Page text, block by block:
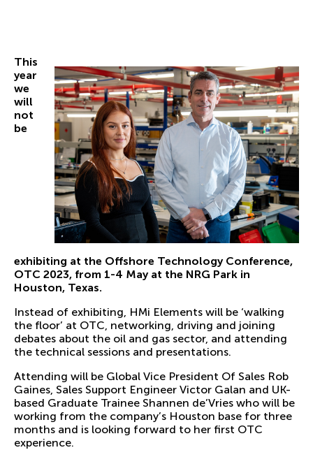
This
year
we
will
not
be
exhibiting at the Offshore Technology Conference,
OTC 2023, from 1-4 May at the NRG Park in
Houston, Texas.
Instead of exhibiting, HMi Elements will be ‘walking
the floor’ at OTC, networking, driving and joining
debates about the oil and gas sector, and attending
the technical sessions and presentations.
Attending will be Global Vice President Of Sales Rob
Gaines, Sales Support Engineer Victor Galan and UK-
based Graduate Trainee Shannen de’Vries who will be
working from the company’s Houston base for three
months and is looking forward to her first OTC
experience.